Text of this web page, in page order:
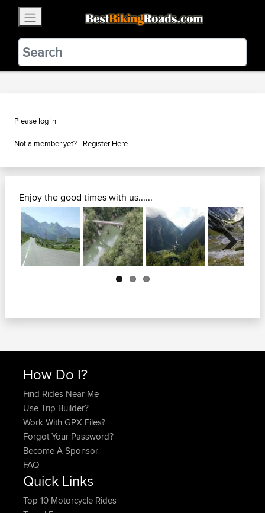
BestBikingRoads
Static Motion3.99 - In Google Play
VIEW
Please log in
Not a member yet? - Register Here
Enjoy the good times with us......
Next
How Do I?
Find Rides Near Me
Use Trip Builder?
Work With GPX Files?
Forgot Your Password?
Become A Sponsor
FAQ
Quick Links
Top 10 Motorcycle Rides